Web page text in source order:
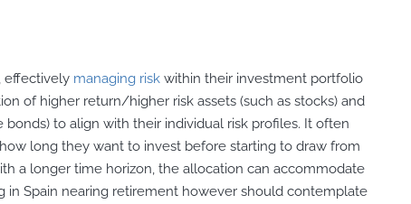
effectively managing risk within their investment portfolio
of higher return/higher risk assets (such as stocks) and
to align with their individual risk profiles. It often
long they want to invest before starting to draw from
a longer time horizon, the allocation can accommodate
in Spain nearing retirement however should contemplate